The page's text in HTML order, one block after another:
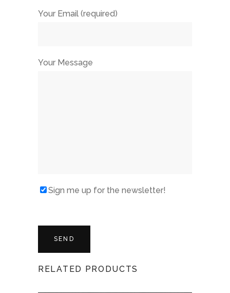
Your Email (required)
Your Message
Sign me up for the newsletter!
RELATED PRODUCTS